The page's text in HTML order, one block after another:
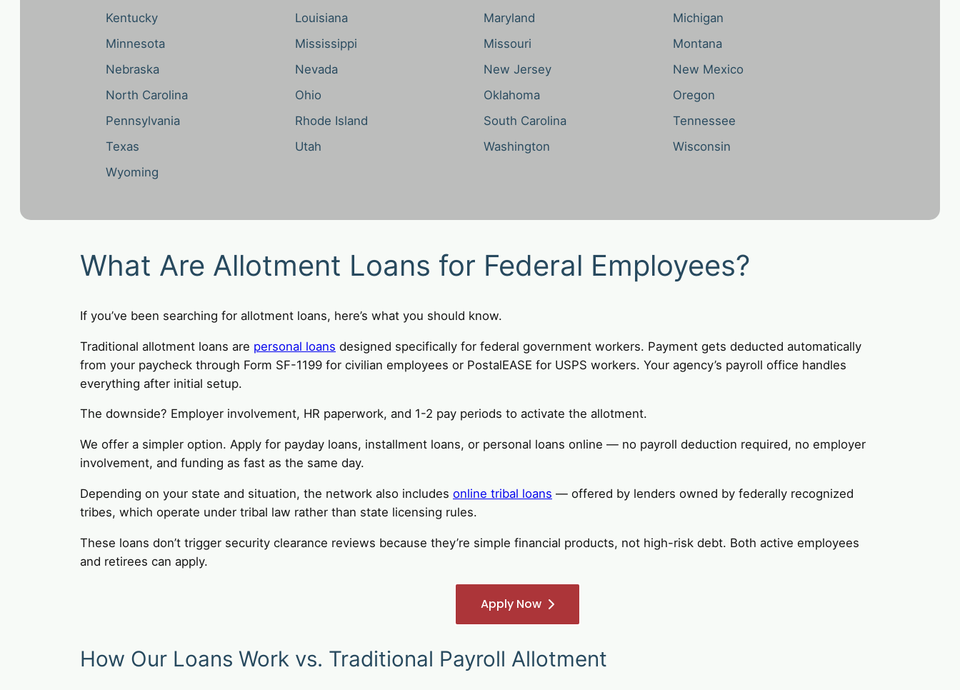
Kentucky
Louisiana Maryland
Michigan
Minnesota
Mississippi Missouri
Montana
Nebraska
Nevada New Jersey
New Mexico
North Carolina
Ohio Oklahoma
Oregon
Pennsylvania
Rhode Island South Carolina
Tennessee
Texas
Utah Washington
Wisconsin
Wyoming
What Are Allotment Loans for Federal Employees?
If you’ve been searching for allotment loans, here’s what you should know.
Traditional allotment loans are personal loans designed specifically for federal government workers. Payment gets deducted automatically
from your paycheck through Form SF-1199 for civilian employees or PostalEASE for USPS workers. Your agency’s payroll office handles
everything after initial setup.
The downside? Employer involvement, HR paperwork, and 1-2 pay periods to activate the allotment.
We offer a simpler option. Apply for payday loans, installment loans, or personal loans online — no payroll deduction required, no employer
involvement, and funding as fast as the same day.
Depending on your state and situation, the network also includes online tribal loans — offered by lenders owned by federally recognized
tribes, which operate under tribal law rather than state licensing rules.
These loans don’t trigger security clearance reviews because they’re simple financial products, not high-risk debt. Both active employees
and retirees can apply.
Apply Now
How Our Loans Work vs. Traditional Payroll Allotment